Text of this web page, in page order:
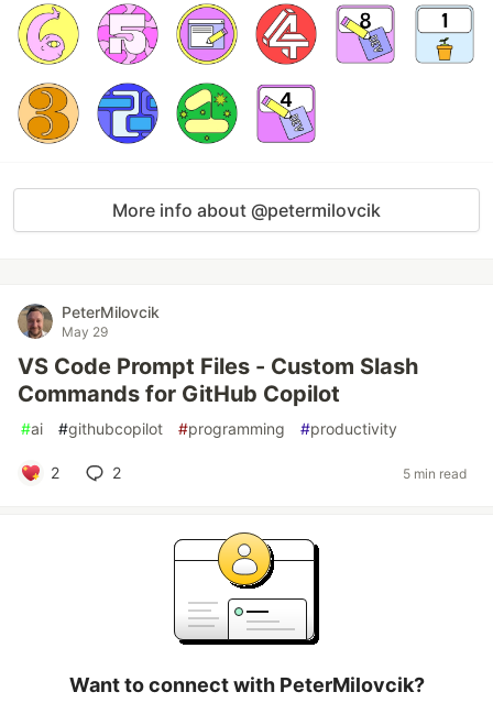
More info about @petermilovcik
PeterMilovcik
May 29
VS Code Prompt Files - Custom Slash
Commands for GitHub Copilot
#ai #githubcopilot #programming #productivity
2 2 5 min read
Want to connect with PeterMilovcik?